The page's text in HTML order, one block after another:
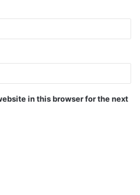
in this browser for the next